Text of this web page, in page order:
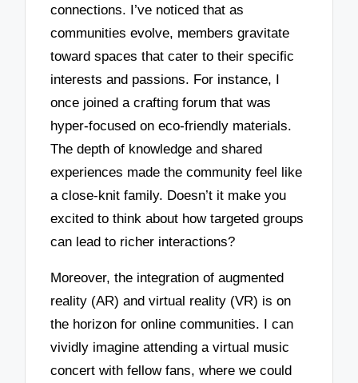
connections. I’ve noticed that as
communities evolve, members gravitate
toward spaces that cater to their specific
interests and passions. For instance, I
once joined a crafting forum that was
hyper-focused on eco-friendly materials.
The depth of knowledge and shared
experiences made the community feel like
a close-knit family. Doesn’t it make you
excited to think about how targeted groups
can lead to richer interactions?
Moreover, the integration of augmented
reality (AR) and virtual reality (VR) is on
the horizon for online communities. I can
vividly imagine attending a virtual music
concert with fellow fans, where we could